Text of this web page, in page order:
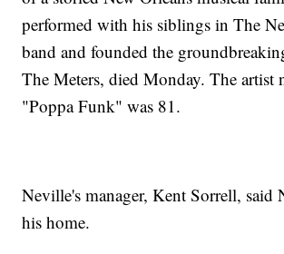
performed with his siblings in The
band and founded the
The Meters, died Monday. The artist
"Poppa Funk" was 81.
Neville's manager, Kent Sorrell, said
his home.